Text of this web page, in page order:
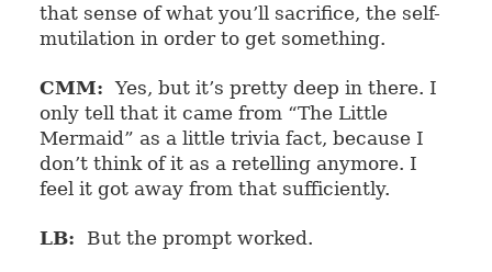
that sense of what you’ll sacrifice, the self-
mutilation in order to get something.
CMM: Yes, but it’s pretty deep in there. I
only tell that it came from “The Little
Mermaid” as a little trivia fact, because I
don’t think of it as a retelling anymore. I
feel it got away from that sufficiently.
LB: But the prompt worked.